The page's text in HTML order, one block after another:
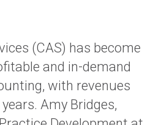
(CAS) has become
and in-demand
with revenues
Amy Bridges,